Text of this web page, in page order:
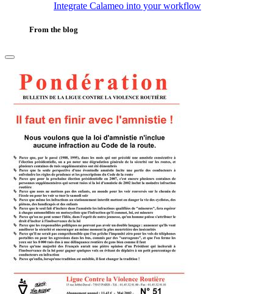
Integrate Calameo into your workflow
From the blog